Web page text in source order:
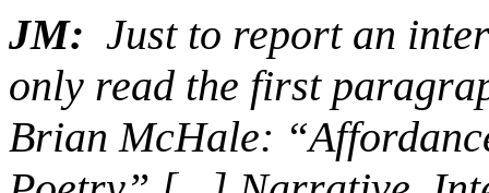
JM: Just to report an
only read the first
Brian McHale: